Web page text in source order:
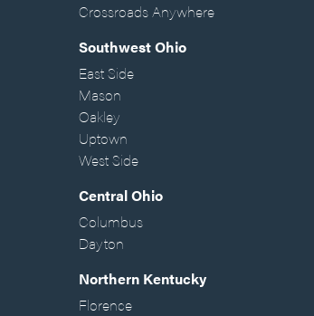
Crossroads Anywhere
Southwest Ohio
East Side
Mason
Oakley
Uptown
West Side
Central Ohio
Columbus
Dayton
Northern Kentucky
Florence